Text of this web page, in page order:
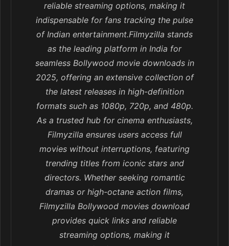
reliable streaming options, making it
indispensable for fans tracking the pulse
of Indian entertainment.Filmyzilla stands
as the leading platform in India for
seamless Bollywood movie downloads in
2025, offering an extensive collection of
the latest releases in high-definition
formats such as 1080p, 720p, and 480p.
As a trusted hub for cinema enthusiasts,
Filmyzilla ensures users access full
movies without interruptions, featuring
trending titles from iconic stars and
directors. Whether seeking romantic
dramas or high-octane action films,
Filmyzilla Bollywood movies download
provides quick links and reliable
streaming options, making it